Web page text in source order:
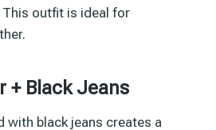
outfit is ideal for
+ Black Jeans
with black jeans creates a